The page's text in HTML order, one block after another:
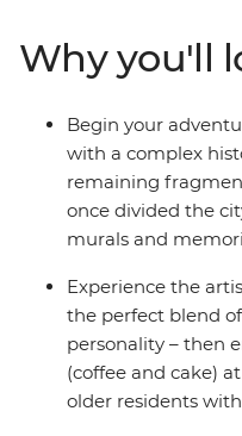
walk through the
Finish with the canals
Cinque Terre, and the
adventure you truly
Why you'll
Begin your
with a complex
remaining
once divided the
murals and
Experience the
the perfect blend
personality – then
(coffee and cake)
older residents